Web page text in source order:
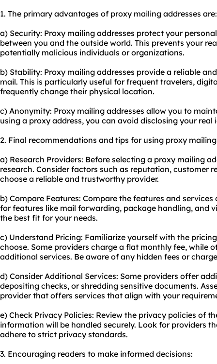
1. The primary advantages of proxy mailing addresses are:
a) Security: Proxy mailing addresses protect your
between you and the outside world. This prevents your
potentially malicious individuals or organizations.
b) Stability: Proxy mailing addresses provide a reliable
mail. This is particularly useful for frequent travelers,
frequently change their physical location.
c) Anonymity: Proxy mailing addresses allow you to
using a proxy address, you can avoid disclosing your
2. Final recommendations and tips for using proxy
a) Research Providers: Before selecting a proxy mailing
research. Consider factors such as reputation, customer
choose a reliable and trustworthy provider.
b) Compare Features: Compare the features and
for features like mail forwarding, package handling, and
the best fit for your needs.
c) Understand Pricing: Familiarize yourself with the
choose. Some providers charge a flat monthly fee, while
additional services. Be aware of any hidden fees or
d) Consider Additional Services: Some providers offer
depositing checks, or shredding sensitive documents.
provider that offers services that align with your
e) Check Privacy Policies: Review the privacy policies of
information will be handled securely. Look for providers
adhere to strict privacy standards.
3. Encouraging readers to make informed decisions: